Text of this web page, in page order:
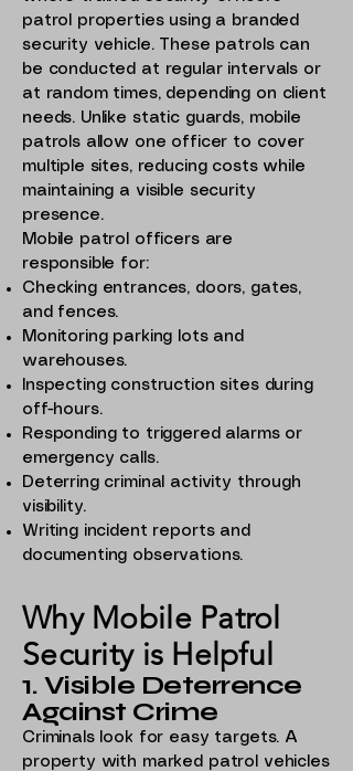
patrol properties using a branded
security vehicle. These patrols can
be conducted at regular intervals or
at random times, depending on client
needs. Unlike static guards, mobile
patrols allow one officer to cover
multiple sites, reducing costs while
maintaining a visible security
presence.
Mobile patrol officers are
responsible for:
Checking entrances, doors, gates,
and fences.
Monitoring parking lots and
warehouses.
Inspecting construction sites during
off-hours.
Responding to triggered alarms or
emergency calls.
Deterring criminal activity through
visibility.
Writing incident reports and
documenting observations.
Why Mobile Patrol
Security is Helpful
1. Visible Deterrence
Against Crime
Criminals look for easy targets. A
property with marked patrol vehicles